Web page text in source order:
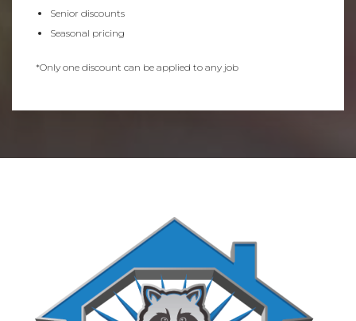
Senior discounts
Seasonal pricing
*Only one discount can be applied to any job